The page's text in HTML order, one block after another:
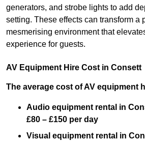
generators, and strobe lights to add
setting. These effects can transform a
mesmerising environment that
experience for guests.
AV Equipment Hire Cost in Consett
The average cost of AV equipment
Audio equipment rental in
£80 – £150 per day
Visual equipment rental in